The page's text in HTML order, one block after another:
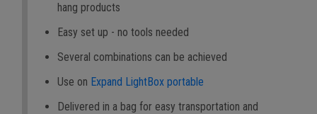
hang products
Easy set up - no tools needed
Several combinations can be achieved
Use on Expand LightBox portable
Delivered in a bag for easy transportation and